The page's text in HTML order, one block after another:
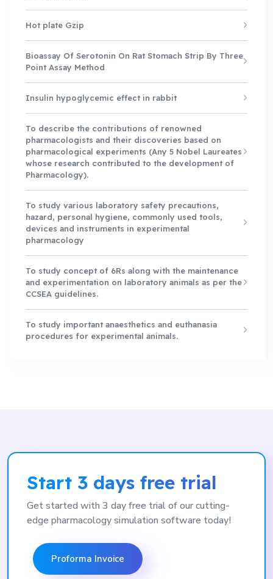
Hot plate Gzip
Bioassay Of Serotonin On Rat Stomach Strip By Three
Point Assay Method
Insulin hypoglycemic effect in rabbit
To describe the contributions of renowned
pharmacologists and their discoveries based on
pharmacological experiments (Any 5 Nobel Laureates
whose research contributed to the development of
Pharmacology).
To study various laboratory safety precautions,
hazard, personal hygiene, commonly used tools,
devices and instruments in experimental
pharmacology
To study concept of 6Rs along with the maintenance
and experimentation on laboratory animals as per the
CCSEA guidelines.
To study important anaesthetics and euthanasia
procedures for experimental animals.
Start 3 days free trial
Get started with 3 day free trial of our cutting-
edge pharmacology simulation software today!
Proforma Invoice